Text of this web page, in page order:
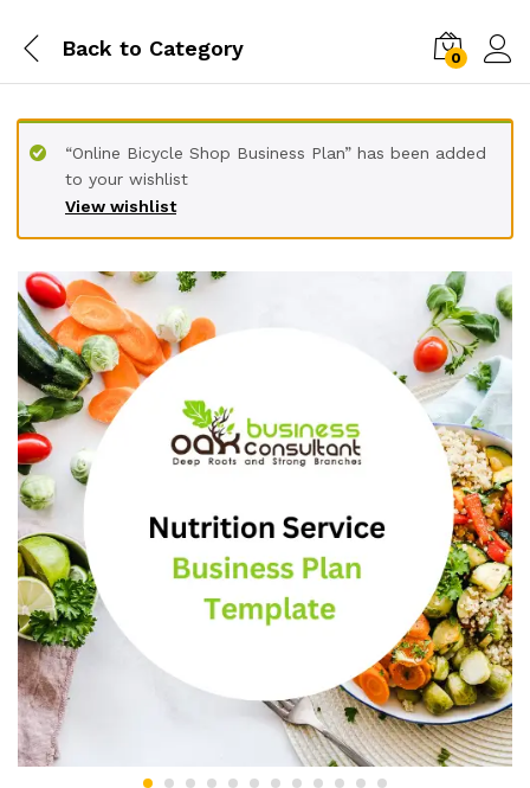
Back to Category 0
View wishlist
“Online Bicycle Shop Business Plan” has been added
to your wishlist